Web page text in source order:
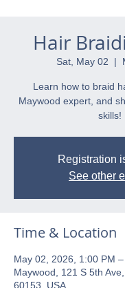
Hair
Sat, May 02
  |
Learn how to braid
Maywood expert, and
skills!
Registration
See other
Time & Location
May 02, 2026, 1:00 PM
Maywood, 121 S 5th
60153, USA